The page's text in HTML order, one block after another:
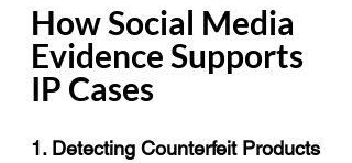
How Social Media
Evidence Supports
IP Cases
1. Detecting Counterfeit Products